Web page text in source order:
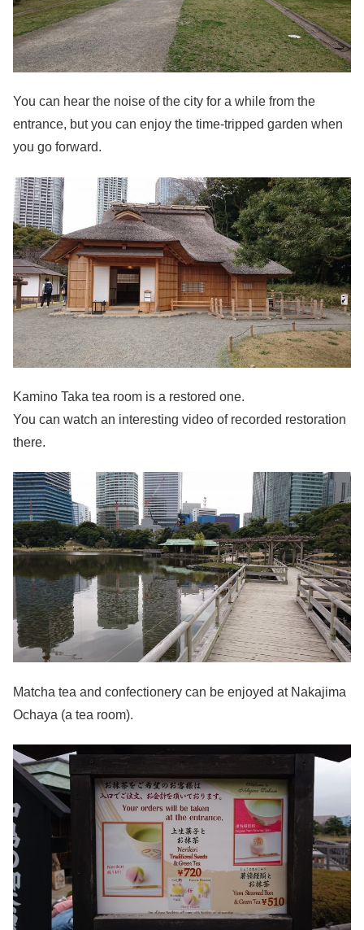
You can hear the noise of the city for a while from the
entrance, but you can enjoy the time-tripped garden when
you go forward.
Kamino Taka tea room is a restored one.
You can watch an interesting video of recorded restoration
there.
Matcha tea and confectionery can be enjoyed at Nakajima
Ochaya (a tea room).